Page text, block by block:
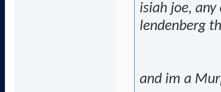
isiah joe,
lendenberg
and im a